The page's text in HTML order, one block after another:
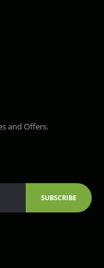
and Offers.
SUBSCRIBE